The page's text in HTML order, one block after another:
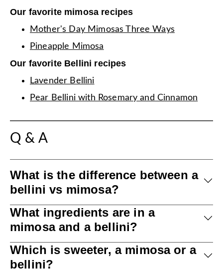
Our favorite mimosa recipes
Mother's Day Mimosas Three Ways
Pineapple Mimosa
Our favorite Bellini recipes
Lavender Bellini
Pear Bellini with Rosemary and Cinnamon
Q & A
What is the difference between a
bellini vs mimosa?
What ingredients are in a
mimosa and a bellini?
Which is sweeter, a mimosa or a
bellini?